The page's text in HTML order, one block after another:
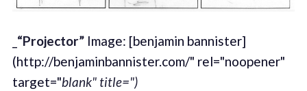
“Projector”Image: [benjamin bannister]
(http://benjaminbannister.com/" rel="noopener"
target="blank" title=")